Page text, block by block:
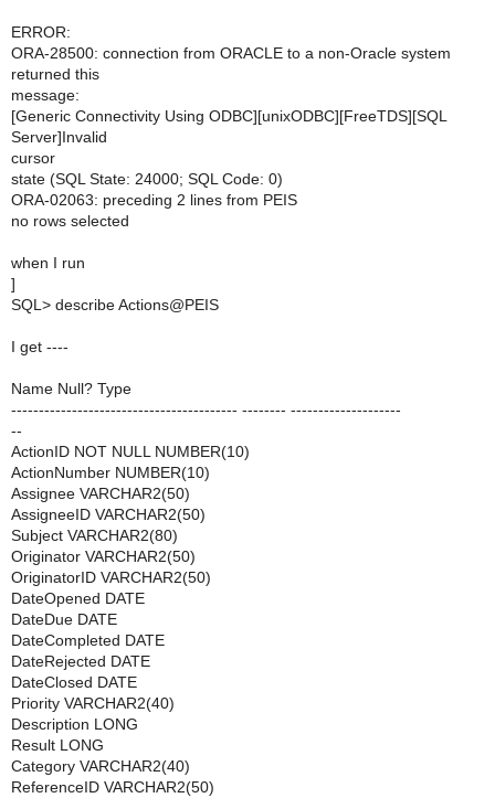
ERROR:
ORA-28500: connection from ORACLE to a non-Oracle system
returned this
message:
[Generic Connectivity Using ODBC][unixODBC][FreeTDS][SQL
Server]Invalid
cursor
state (SQL State: 24000; SQL Code: 0)
ORA-02063: preceding 2 lines from PEIS
no rows selected
when I run
]
SQL> describe Actions@PEIS
I get ----
Name Null? Type
----------------------------------------- -------- --------------------
--
ActionID NOT NULL NUMBER(10)
ActionNumber NUMBER(10)
Assignee VARCHAR2(50)
AssigneeID VARCHAR2(50)
Subject VARCHAR2(80)
Originator VARCHAR2(50)
OriginatorID VARCHAR2(50)
DateOpened DATE
DateDue DATE
DateCompleted DATE
DateRejected DATE
DateClosed DATE
Priority VARCHAR2(40)
Description LONG
Result LONG
Category VARCHAR2(40)
ReferenceID VARCHAR2(50)